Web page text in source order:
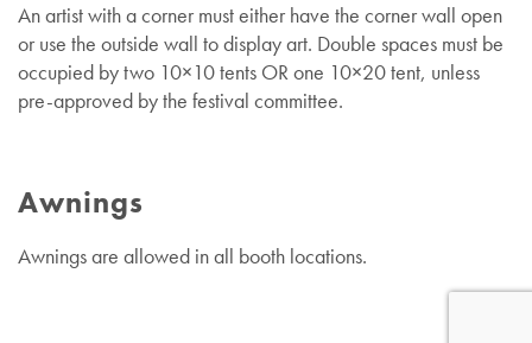
An artist with a corner must either have the corner wall open
or use the outside wall to display art. Double spaces must be
occupied by two 10×10 tents OR one 10×20 tent, unless
pre-approved by the festival committee.
Awnings
Awnings are allowed in all booth locations.